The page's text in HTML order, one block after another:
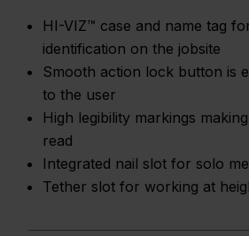
HI-VIZ™ case and name tag
identification on the jobsite
Smooth action lock button is
to the user
High legibility markings
read
Integrated nail slot for solo
Tether slot for working at